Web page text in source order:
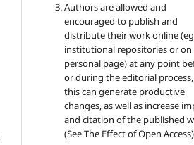
Authors are allowed and
encouraged to publish and
distribute their work online
institutional repositories or
personal page) at any point
or during the editorial
this can generate productive
changes, as well as increase
and citation of the published
(See The Effect of Open